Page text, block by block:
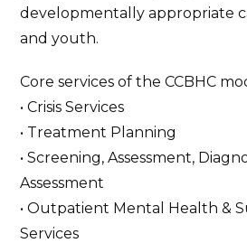
developmentally appropriate
and youth.
Core services of the CCBHC
• Crisis Services
• Treatment Planning
• Screening, Assessment,
Assessment
• Outpatient Mental Health &
Services